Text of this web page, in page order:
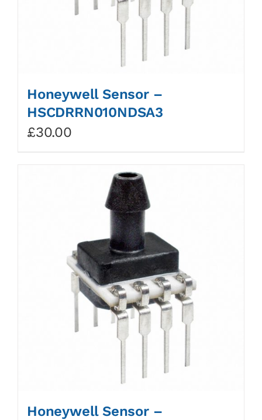
Honeywell Sensor –
HSCDRRN010NDSA3
£30.00
Honeywell Sensor –